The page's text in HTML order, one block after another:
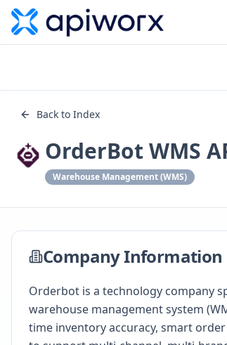
Back to Index
OrderBot WMS
Warehouse Management (WMS)
Company Information
Orderbot is a technology company
warehouse management system
time inventory accuracy, smart